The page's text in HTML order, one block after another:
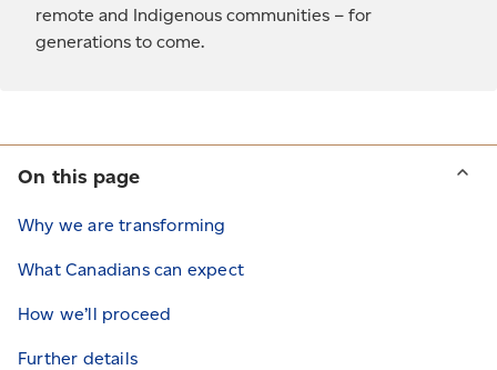
remote and Indigenous communities – for
generations to come.
On this page
Why we are transforming
What Canadians can expect
How we’ll proceed
Further details